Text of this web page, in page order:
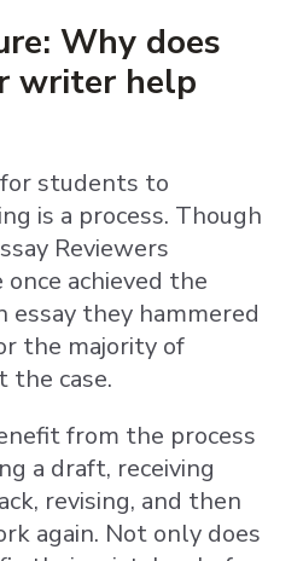
Why does
writer help
students to
is a process. Though
Reviewers
once achieved the
essay they hammered
the majority of
the case.
from the process
a draft, receiving
revising, and then
again. Not only does